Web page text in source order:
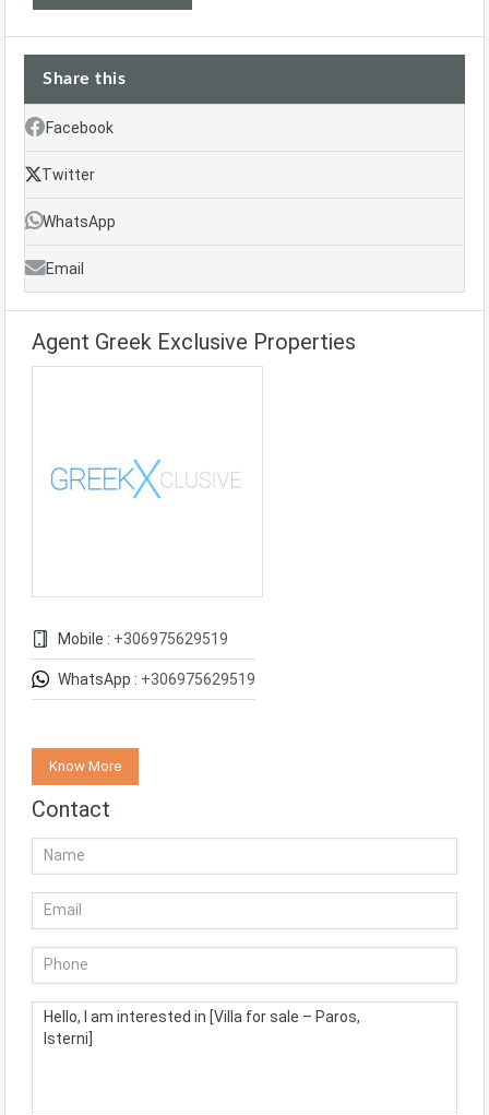
Share this
Facebook
Twitter
WhatsApp
Email
Agent Greek Exclusive Properties
Mobile : +306975629519
WhatsApp : +306975629519
Know More
Contact